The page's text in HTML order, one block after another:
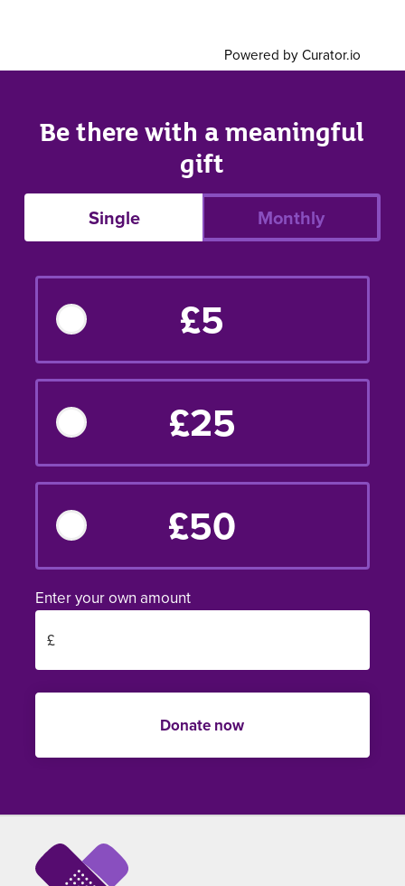
Powered by Curator.io
Be there with a meaningful
gift
Single Monthly
£5
£25
£50
Enter your own amount
Donate now